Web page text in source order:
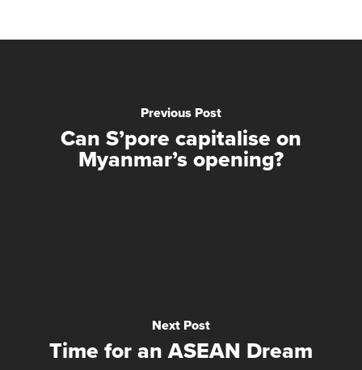
Previous Post
Can S’pore capitalise on
Myanmar’s opening?
Next Post
Time for an ASEAN Dream